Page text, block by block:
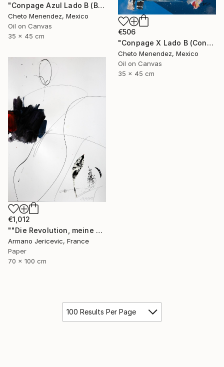
"Conpage Azul Lado B (Blue Conpage B Side)" Collage
Cheto Menendez, Mexico
Oil on Canvas
35 x 45 cm
€506
"Conpage X Lado B (Conpage X B Side)" Collage
Cheto Menendez, Mexico
Oil on Canvas
35 x 45 cm
€1,012
""Die Revolution, meine Liebe"" Collage
Armano Jericevic, France
Paper
70 x 100 cm
100 Results Per Page